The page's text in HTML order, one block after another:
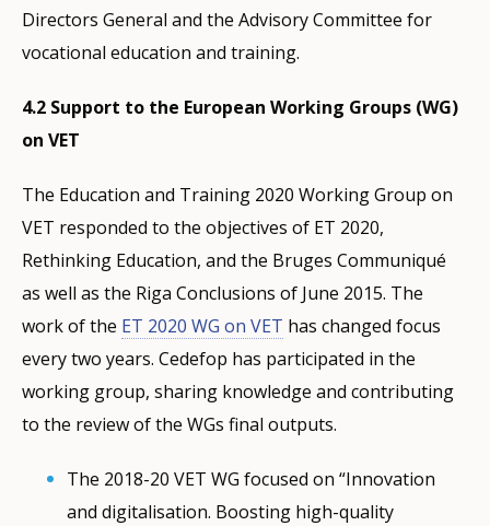
Directors General and the Advisory Committee for
vocational education and training.
4.2 Support to the European Working Groups (WG)
on VET
The Education and Training 2020 Working Group on
VET responded to the objectives of ET 2020,
Rethinking Education, and the Bruges Communiqué
as well as the Riga Conclusions of June 2015. The
work of the ET 2020 WG on VET has changed focus
every two years. Cedefop has participated in the
working group, sharing knowledge and contributing
to the review of the WGs final outputs.
The 2018-20 VET WG focused on “Innovation
and digitalisation. Boosting high-quality